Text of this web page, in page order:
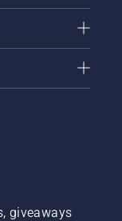
giveaways